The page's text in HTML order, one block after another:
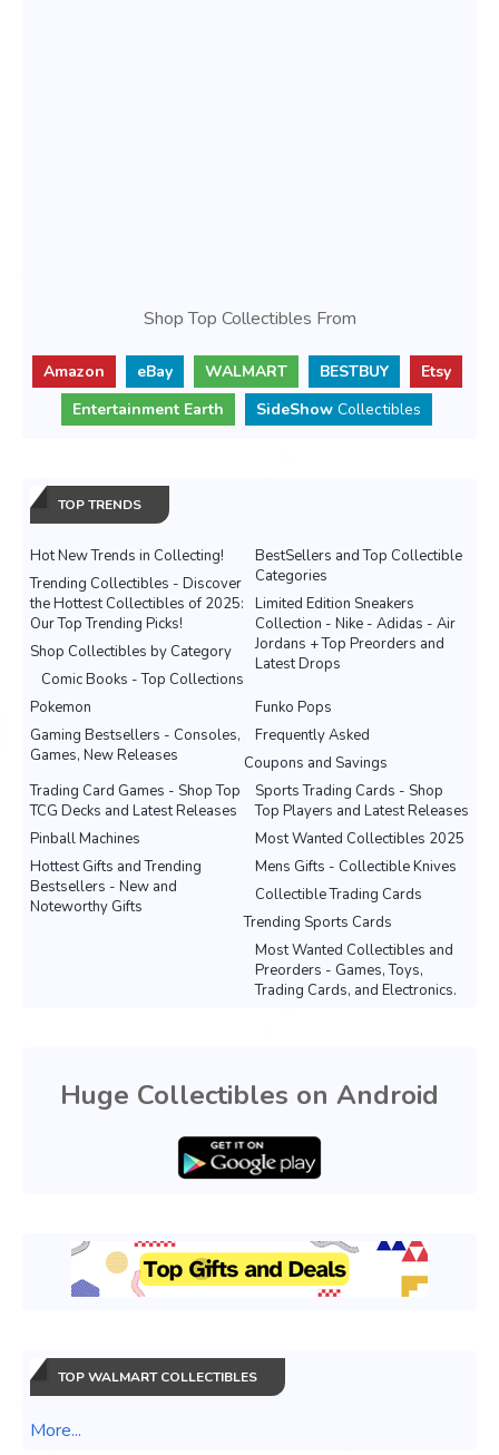
Shop Top Collectibles From
Amazon eBay WALMART BESTBUY
Etsy
Entertainment Earth
SideShow Collectibles
TOP TRENDS
Hot New Trends in Collecting!
BestSellers and Top Collectible
Categories
Trending Collectibles - Discover
the Hottest Collectibles of 2025:
Our Top Trending Picks!
Limited Edition Sneakers
Collection - Nike - Adidas - Air
Jordans + Top Preorders and
Latest Drops
Shop Collectibles by Category
Comic Books - Top Collections
Pokemon
Funko Pops
Gaming Bestsellers - Consoles,
Games, New Releases
Frequently Asked
Coupons and Savings
Sports Trading Cards - Shop
Top Players and Latest Releases
Trading Card Games - Shop Top
TCG Decks and Latest Releases
Most Wanted Collectibles 2025
Pinball Machines
Mens Gifts - Collectible Knives
Hottest Gifts and Trending
Bestsellers - New and
Noteworthy Gifts
Collectible Trading Cards
Trending Sports Cards
Most Wanted Collectibles and
Preorders - Games, Toys,
Trading Cards, and Electronics.
Huge Collectibles on Android
TOP WALMART COLLECTIBLES
More...